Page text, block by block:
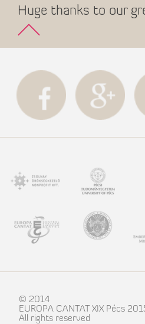
Huge thanks to our
© 2014
EUROPA CANTAT XIX Pécs
All rights reserved